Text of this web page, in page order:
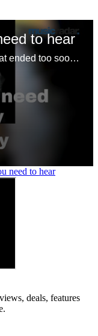
to hear
Petty's discography is a long road that ended too soon – here are some good places to start with a legendary songwriting legacy
need to hear
deals, features